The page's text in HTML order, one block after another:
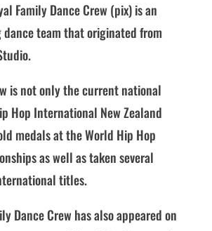
Family Dance Crew (pix) is an
team that originated from
is not only the current national
Hop International New Zealand
medals at the World Hip Hop
as well as taken several
titles.
Dance Crew has also appeared on